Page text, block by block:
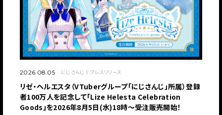
2026.08.05 にじさんじ プレスリリース
リゼ・ヘルエスタ（VTuberグループ「にじさんじ」所属）登録
者100万人を記念して「Lize Helesta Celebration
Goods」を2026年8月5日(水)18時～受注販売開始！